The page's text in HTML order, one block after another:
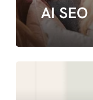
AI SEO